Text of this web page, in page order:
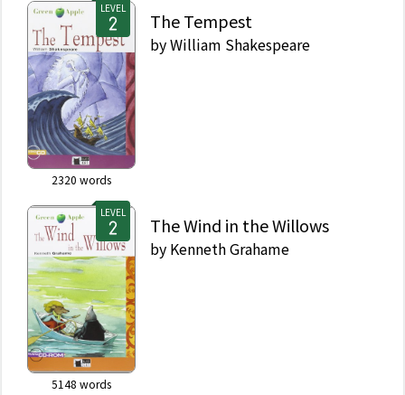
LEVEL
2320 words
The Tempest
byWilliam Shakespeare
LEVEL
5148 words
The Wind in the Willows
by Kenneth Grahame